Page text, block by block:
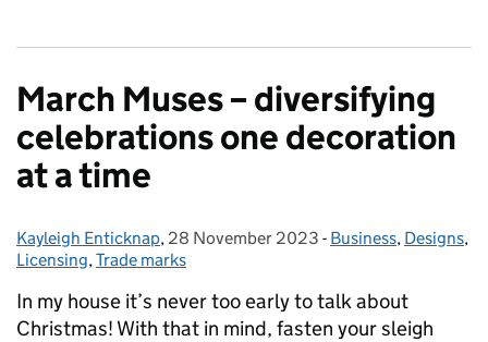
March Muses – diversifying
celebrations one decoration
at a time
Posted by:
Kayleigh Enticknap, Posted on:
28 November 2023 - Categories:
Business, Designs,
Licensing,Trade marks
In my house it’s never too early to talk about
Christmas! With that in mind, fasten your sleigh